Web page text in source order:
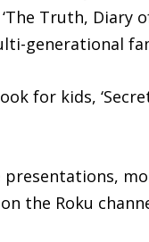
Truth, Diary
generational
for kids,
presentations,
the Roku